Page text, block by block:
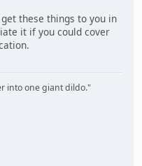
these things to you in
it if you could cover
into one giant dildo."